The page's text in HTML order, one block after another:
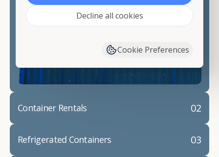
Contact our shipping container experts to discuss
your needs and learn more about the options we
container modifications and explain exactly how to
02
Container Rentals
03
Refrigerated Containers
Decline all cookies
Cookie Preferences